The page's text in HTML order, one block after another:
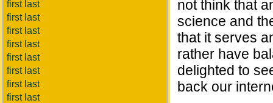
first last
first last
first last
first last
first last
first last
first last
first last
not think that
science and
that it serves
rather have
delighted to
back our